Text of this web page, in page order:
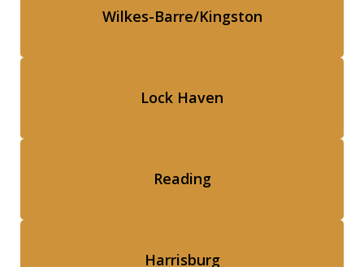
Wilkes-Barre/Kingston
Lock Haven
Reading
Harrisburg